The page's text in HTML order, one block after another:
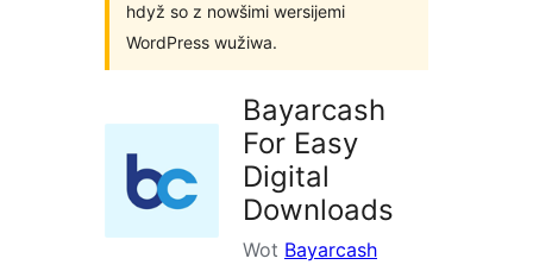
hdyž so z nowšimi wersijemi
WordPress wužiwa.
Bayarcash
For Easy
Digital
Downloads
Wot Bayarcash